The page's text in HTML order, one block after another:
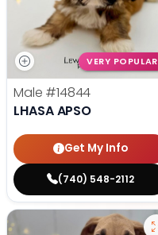
VERY POPULAR
Male #14844
LHASA APSO
Get My Info
(740) 548-2112